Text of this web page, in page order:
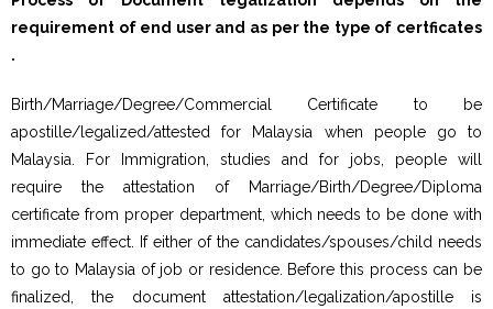
requirement of end user and as per the type of certficates
.
Birth/Marriage/Degree/Commercial Certificate to be
apostille/legalized/attested for Malaysia when people go to
Malaysia. For Immigration, studies and for jobs, people will
require the attestation of Marriage/Birth/Degree/Diploma
certificate from proper department, which needs to be done with
immediate effect. If either of the candidates/spouses/child needs
to go to Malaysia of job or residence. Before this process can be
finalized, the document attestation/legalization/apostille is